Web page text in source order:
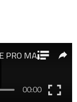
Lifestyle